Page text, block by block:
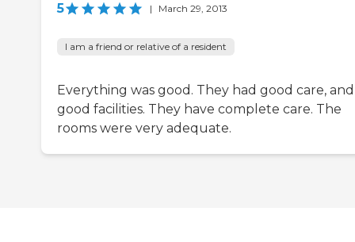
5 | March 29, 2013
I am a friend or relative of a resident
Everything was good. They had good care, and
good facilities. They have complete care. The
rooms were very adequate.